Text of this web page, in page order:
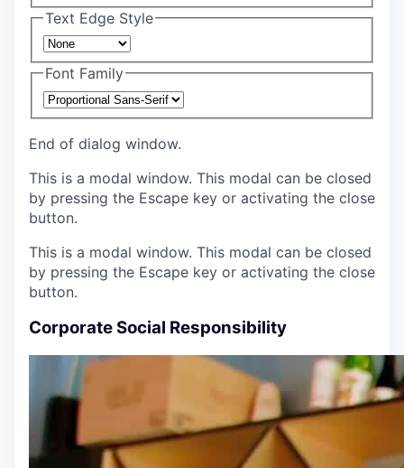
Text Edge Style
Font Family
End of dialog window.
This is a modal window. This modal can be closed
by pressing the Escape key or activating the close
button.
This is a modal window. This modal can be closed
by pressing the Escape key or activating the close
button.
Corporate Social Responsibility